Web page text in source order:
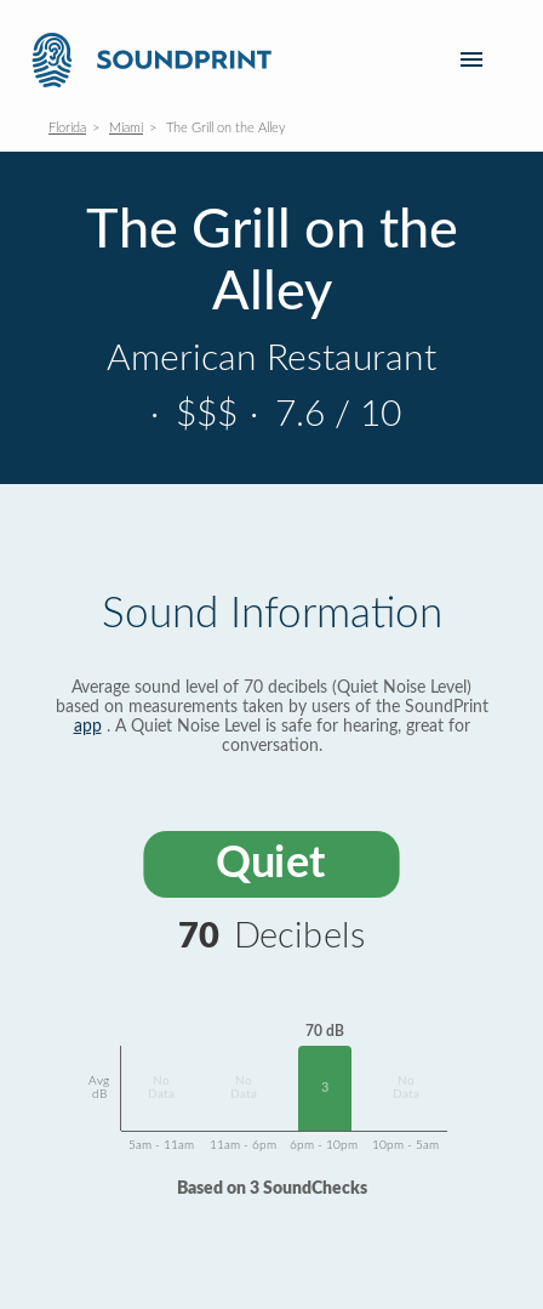
Florida Miami The Grill on the Alley
The Grill on the
Alley
American Restaurant
· $$$ · 7.6 / 10
Sound Information
Average sound level of 70 decibels (Quiet Noise Level)
based on measurements taken by users of the SoundPrint
app. A Quiet Noise Level is safe for hearing, great for
conversation.
Quiet
70 Decibels
Avg
dB
Data
Data
70 dB
3
Data
5am - 11am 11am - 6pm 6pm - 10pm 10pm - 5am
Based on 3 SoundChecks